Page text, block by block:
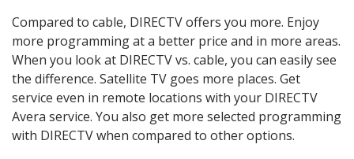
Compared to cable, DIRECTV offers you more. Enjoy
more programming at a better price and in more areas.
When you look at DIRECTV vs. cable, you can easily see
the difference. Satellite TV goes more places. Get
service even in remote locations with your DIRECTV
Avera service. You also get more selected programming
with DIRECTV when compared to other options.